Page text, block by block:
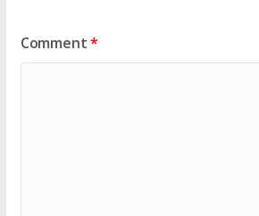
Comment*